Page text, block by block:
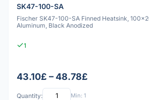
SK47-100-SA
Fischer SK47-100-SA Finned Heatsink,
Aluminum, Black Anodized
1
43.10£ – 48.78£
Quantity: Min: 1